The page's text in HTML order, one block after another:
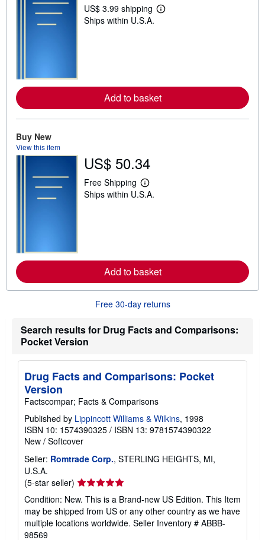
US$ 3.99 shipping
L
b
o
u
Ships within U.S.A.
Add to basket
Buy New
View this item
US$ 50.34
Free Shipping
L
e
b
o
u
t
i
g
r
t
s
Ships within U.S.A.
Add to basket
Free 30-day returns
Search results for Drug Facts and Comparisons:
Pocket Version
Drug Facts and Comparisons: Pocket
Version
Factscompar; Facts & Comparisons
Published by Lippincott Williams & Wilkins, 1998
ISBN 10: 1574390325 / ISBN 13: 9781574390322
New / Softcover
Seller: Romtrade Corp., STERLING HEIGHTS, MI,
U.S.A.
(5-star seller) Seller
rating
5
out
of
Condition: New. This is a Brand-new US Edition. This Item
may be shipped from US or any other country as we have
multiple locations worldwide. Seller Inventory # ABBB-
98569